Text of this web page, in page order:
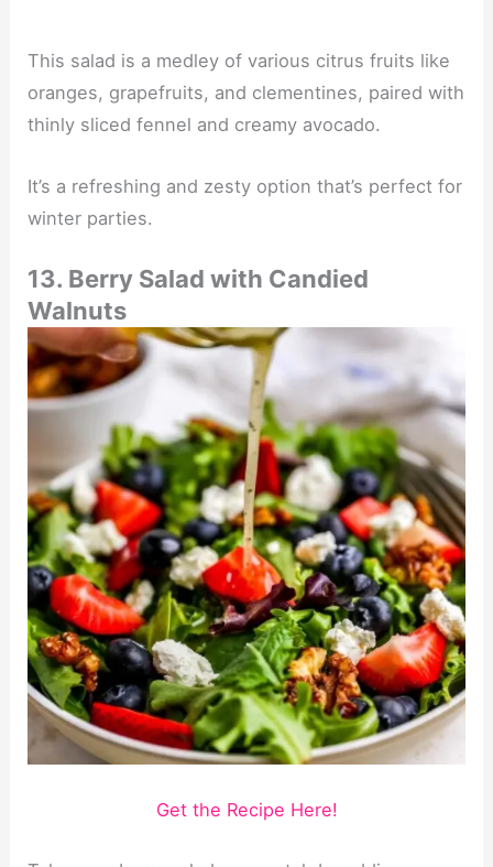
This salad is a medley of various citrus fruits like
oranges, grapefruits, and clementines, paired with
thinly sliced fennel and creamy avocado.
It’s a refreshing and zesty option that’s perfect for
winter parties.
13. Berry Salad with Candied
Walnuts
Get the Recipe Here!